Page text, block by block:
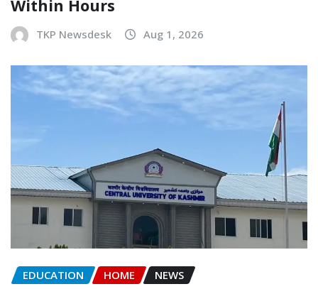
Within Hours
TKP Newsdesk Aug 1, 2026
EDUCATION HOME NEWS